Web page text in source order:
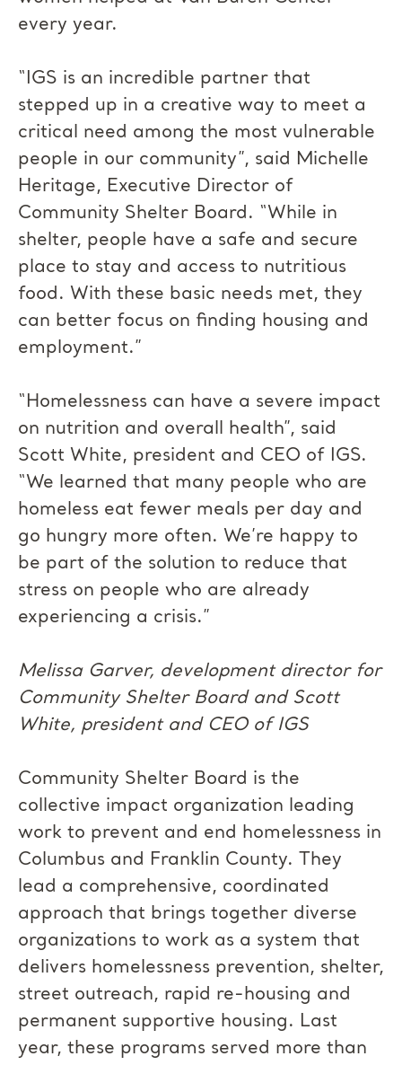
every year.
“IGS is an incredible partner that
stepped up in a creative way to meet a
critical need among the most vulnerable
people in our community”, said Michelle
Heritage, Executive Director of
Community Shelter Board. “While in
shelter, people have a safe and secure
place to stay and access to nutritious
food. With these basic needs met, they
can better focus on finding housing and
employment.”
“Homelessness can have a severe impact
on nutrition and overall health”, said
Scott White, president and CEO of IGS.
“We learned that many people who are
homeless eat fewer meals per day and
go hungry more often. We’re happy to
be part of the solution to reduce that
stress on people who are already
experiencing a crisis.”
Melissa Garver, development director for
Community Shelter Board and Scott
White, president and CEO of IGS
Community Shelter Board is the
collective impact organization leading
work to prevent and end homelessness in
Columbus and Franklin County. They
lead a comprehensive, coordinated
approach that brings together diverse
organizations to work as a system that
delivers homelessness prevention, shelter,
street outreach, rapid re-housing and
permanent supportive housing. Last
year, these programs served more than